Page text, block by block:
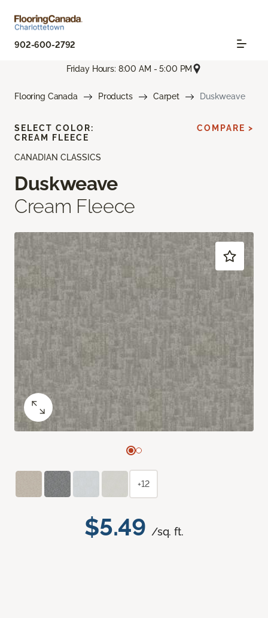
902-600-2792
Friday Hours: 8:00 AM - 5:00 PM
Flooring Canada Products Carpet Duskweave
CANADIAN CLASSICS
Duskweave
Cream Fleece
$5.49 /sq. ft.
SELECT COLOR:
CREAM FLEECE
COMPARE >
+12